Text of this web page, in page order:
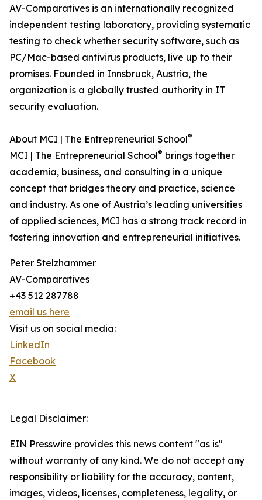
AV-Comparatives is an internationally recognized
independent testing laboratory, providing systematic
testing to check whether security software, such as
PC/Mac-based antivirus products, live up to their
promises. Founded in Innsbruck, Austria, the
organization is a globally trusted authority in IT
security evaluation.
About MCI | The Entrepreneurial School®
MCI | The Entrepreneurial School® brings together
academia, business, and consulting in a unique
concept that bridges theory and practice, science
and industry. As one of Austria’s leading universities
of applied sciences, MCI has a strong track record in
fostering innovation and entrepreneurial initiatives.
Peter Stelzhammer
AV-Comparatives
+43 512 287788
email us here
Visit us on social media:
LinkedIn
Facebook
X
Legal Disclaimer:
EIN Presswire provides this news content "as is"
without warranty of any kind. We do not accept any
responsibility or liability for the accuracy, content,
images, videos, licenses, completeness, legality, or